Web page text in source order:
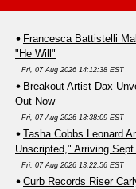
Francesca Battistelli
"He Will"
Fri, 07 Aug 2026 14:12:38 EST
Breakout Artist Dax
Out Now
Fri, 07 Aug 2026 13:38:09 EST
Tasha Cobbs Leonard
Unscripted," Arriving
Fri, 07 Aug 2026 13:22:56 EST
Curb Records Riser